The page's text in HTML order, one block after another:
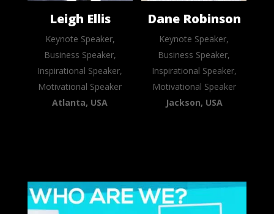
Leigh Ellis
Keynote Speaker,
Business Speaker,
Inspirational Speaker,
Motivational Speaker
Atlanta, USA
Dane Robinson
Keynote Speaker,
Business Speaker,
Inspirational Speaker,
Motivational Speaker
Jackson, USA